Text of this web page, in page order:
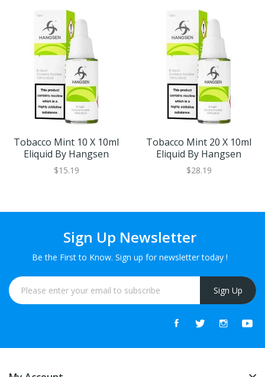
Tobacco Mint 10 X 10ml
Eliquid By Hangsen
$15.19
Tobacco Mint 20 X 10ml
Eliquid By Hangsen
$28.19
Sign Up Newsletter
Be the First to Know. Sign up for newsletter today !
Sign Up